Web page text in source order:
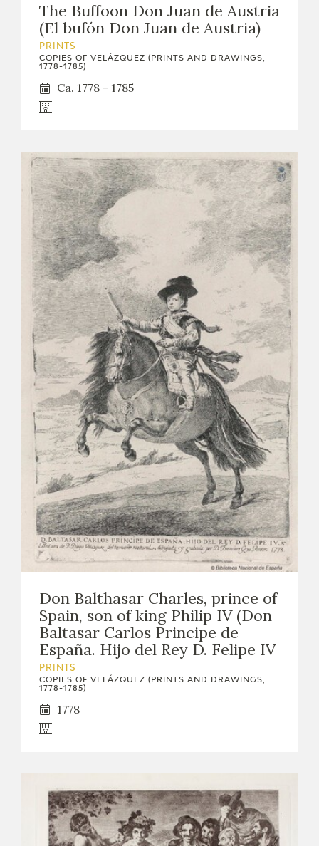
The Buffoon Don Juan de Austria
(El bufón Don Juan de Austria)
PRINTS
COPIES OF VELÁZQUEZ (PRINTS AND DRAWINGS,
1778-1785)
Ca. 1778 - 1785
Don Balthasar Charles, prince of
Spain, son of king Philip IV (Don
Baltasar Carlos Principe de
España. Hijo del Rey D. Felipe IV
PRINTS
COPIES OF VELÁZQUEZ (PRINTS AND DRAWINGS,
1778-1785)
1778